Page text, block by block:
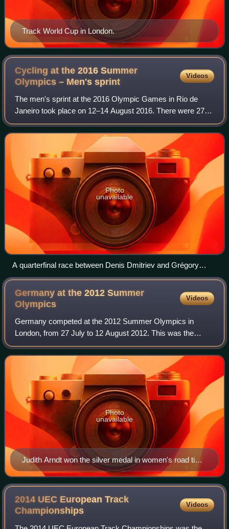
Track World Cup in London.
Cycling at the 2016 Summer
Olympics – Men'ssprint
Videos
The men's sprint at the 2016 Olympic Games in Rio de
Janeiro took place on 12–14 August 2016. There were 27
competitors from 16 nations, as once again nations were
allowed to enter up to two cyclists.
Photo
unavailable
A quarterfinal race between Denis Dmitriev and Grégory
Baugé
Germany at the 2012 Summer
Olympics
Videos
Germany competed at the 2012 Summer Olympics in
London, from 27 July to 12 August 2012. This was the
nation's sixth consecutive appearance at the Summer
Olympics after its reunification in 1990. The G
Judith Arndt won the silver medal in women's road time
trial.
Photo
unavailable
2014 UEC European Track
Championships
Videos